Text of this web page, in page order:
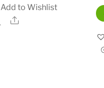
Add to Wishlist
Share